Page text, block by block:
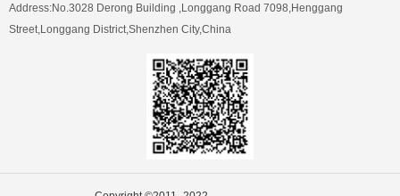
Address:No.3028 Derong Building ,Longgang Road 7098,Henggang
Street,Longgang District,Shenzhen City,China